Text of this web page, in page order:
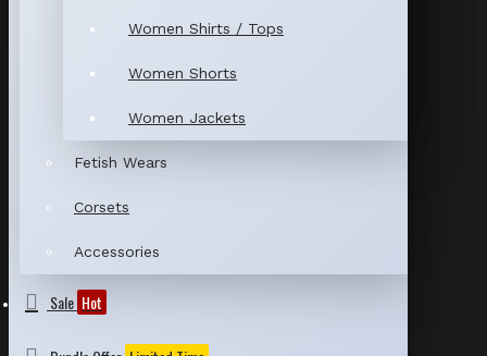
Women Shirts / Tops
Women Shorts
Women Jackets
Fetish Wears
Corsets
Accessories
Sale Hot